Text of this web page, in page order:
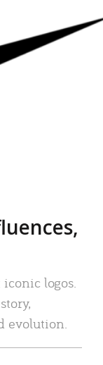
iconic logos.
evolution.